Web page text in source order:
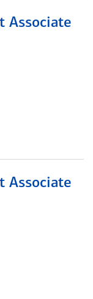
Associate
Associate